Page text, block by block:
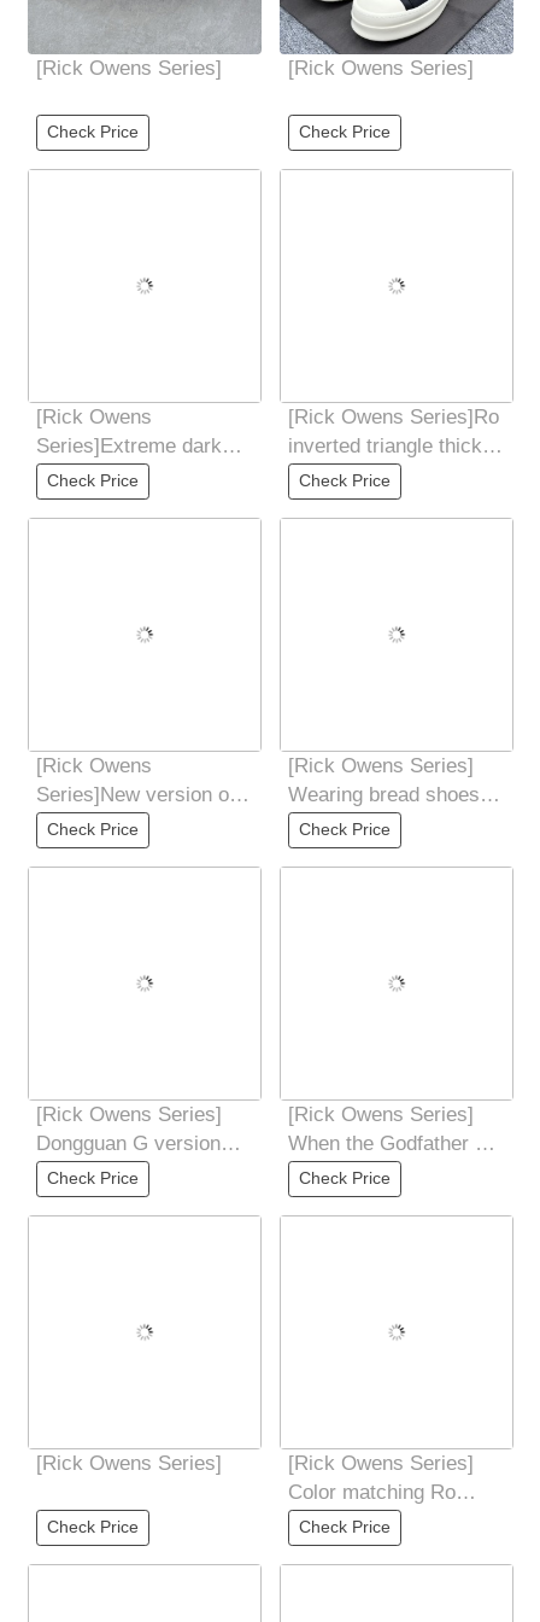
[Rick Owens Series]
Check Price
[Rick Owens Series]
Check Price
[Rick Owens
Series]Extreme dark
windWater-dyed
grained calfskin
Check Price
[Rick Owens Series]Ro
inverted triangle thick
bottom Gaobang
Guangdong pure
Check Price
[Rick Owens
Series]New version of
price adjustment three-
color collection
Check Price
[Rick Owens Series]
Wearing bread shoes
Because the skin is
very soft and
Check Price
[Rick Owens Series]
Dongguan G version
RO Owens Rickowens
Main Line
Check Price
[Rick Owens Series]
When the Godfather of
Darkness meets the
polar explorers
Check Price
[Rick Owens Series]
Check Price
[Rick Owens Series]
Color matching Ro
black soul thick
shoelaces Guangdong
Check Price